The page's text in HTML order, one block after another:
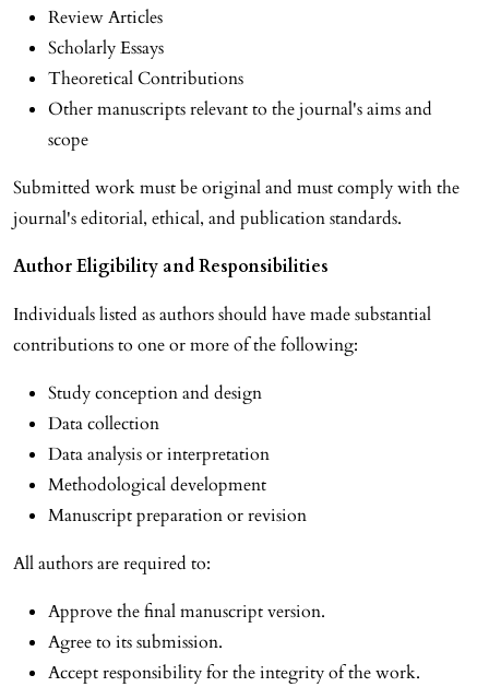
Review Articles
Scholarly Essays
Theoretical Contributions
Other manuscripts relevant to the journal's aims and
scope
Submitted work must be original and must comply with the
journal's editorial, ethical, and publication standards.
Author Eligibility and Responsibilities
Individuals listed as authors should have made substantial
contributions to one or more of the following:
Study conception and design
Data collection
Data analysis or interpretation
Methodological development
Manuscript preparation or revision
All authors are required to:
Approve the final manuscript version.
Agree to its submission.
Accept responsibility for the integrity of the work.